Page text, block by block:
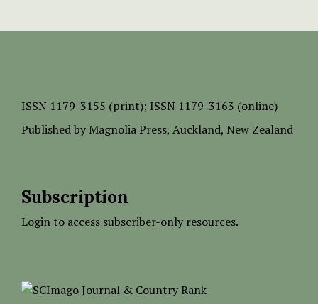
ISSN 1179-3155 (print); ISSN 1179-3163 (online)
Published by Magnolia Press, Auckland, New Zealand
Subscription
Login to access subscriber-only resources.